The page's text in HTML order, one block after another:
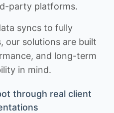
party platforms.
syncs to fully
our solutions are built
and long-term
in mind.
through real client